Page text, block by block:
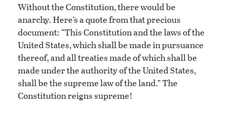
Without the Constitution, there would be
anarchy. Here’s a quote from that precious
document: “This Constitution and the laws of the
United States, which shall be made in pursuance
thereof, and all treaties made of which shall be
made under the authority of the United States,
shall be the supreme law of the land.” The
Constitution reigns supreme!